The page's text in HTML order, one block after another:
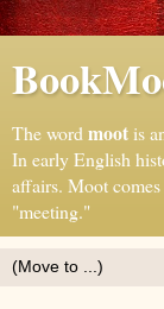
The word mootis
In early English
affairs. Moot
"meeting."